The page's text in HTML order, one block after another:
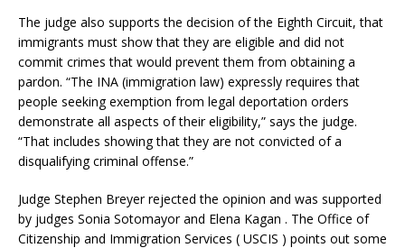
The judge also supports the decision of the Eighth Circuit, that
immigrants must show that they are eligible and did not
commit crimes that would prevent them from obtaining a
pardon. “The INA (immigration law) expressly requires that
people seeking exemption from legal deportation orders
demonstrate all aspects of their eligibility,” says the judge.
“That includes showing that they are not convicted of a
disqualifying criminal offense.”
Judge Stephen Breyer rejected the opinion and was supported
by judges Sonia Sotomayor and Elena Kagan . The Office of
Citizenship and Immigration Services ( USCIS ) points out some